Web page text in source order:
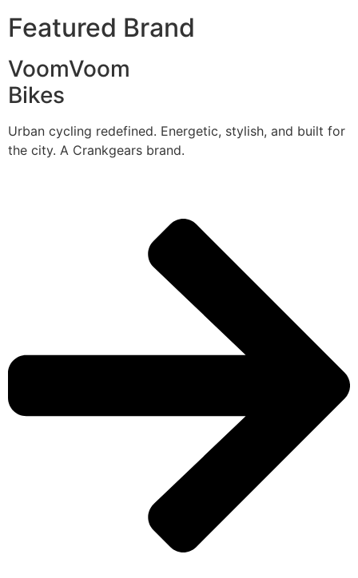
Featured Brand
VoomVoom
Bikes
Urban cycling redefined. Energetic, stylish, and built for
the city. A Crankgears brand.